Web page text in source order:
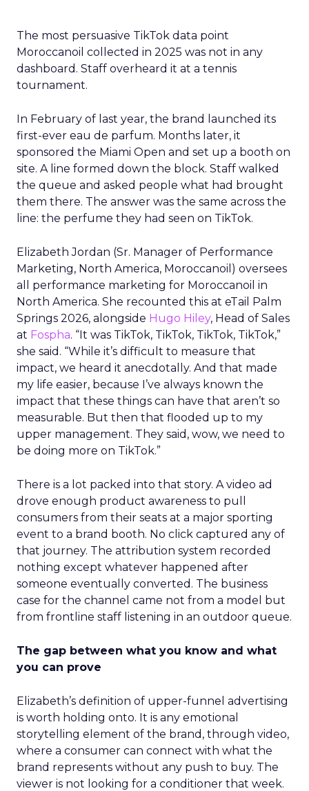
The most persuasive TikTok data point
Moroccanoil collected in 2025 was not in any
dashboard. Staff overheard it at a tennis
tournament.
In February of last year, the brand launched its
first-ever eau de parfum. Months later, it
sponsored the Miami Open and set up a booth on
site. A line formed down the block. Staff walked
the queue and asked people what had brought
them there. The answer was the same across the
line: the perfume they had seen on TikTok.
Elizabeth Jordan (Sr. Manager of Performance
Marketing, North America, Moroccanoil ) oversees
all performance marketing for Moroccanoil in
North America. She recounted this at eTail Palm
Springs 2026, alongside Hugo Hiley, Head of Sales
at Fospha. “It was TikTok, TikTok, TikTok, TikTok,”
she said. “While it’s difficult to measure that
impact, we heard it anecdotally. And that made
my life easier, because I’ve always known the
impact that these things can have that aren’t so
measurable. But then that flooded up to my
upper management. They said, wow, we need to
be doing more on TikTok.”
There is a lot packed into that story. A video ad
drove enough product awareness to pull
consumers from their seats at a major sporting
event to a brand booth. No click captured any of
that journey. The attribution system recorded
nothing except whatever happened after
someone eventually converted. The business
case for the channel came not from a model but
from frontline staff listening in an outdoor queue.
The gap between what you know and what
you can prove
Elizabeth’s definition of upper-funnel advertising
is worth holding onto. It is any emotional
storytelling element of the brand, through video,
where a consumer can connect with what the
brand represents without any push to buy. The
viewer is not looking for a conditioner that week.